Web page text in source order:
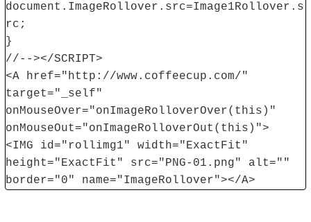
document.ImageRollover.src=Image1Rollover.s
rc;
}
//--></SCRIPT>
<A href="http://www.coffeecup.com/"
target="_self"
onMouseOver="onImageRolloverOver(this)"
onMouseOut="onImageRolloverOut(this)">
<IMG id="rollimg1" width="ExactFit"
height="ExactFit" src="PNG-01.png" alt=""
border="0" name="ImageRollover"></A>